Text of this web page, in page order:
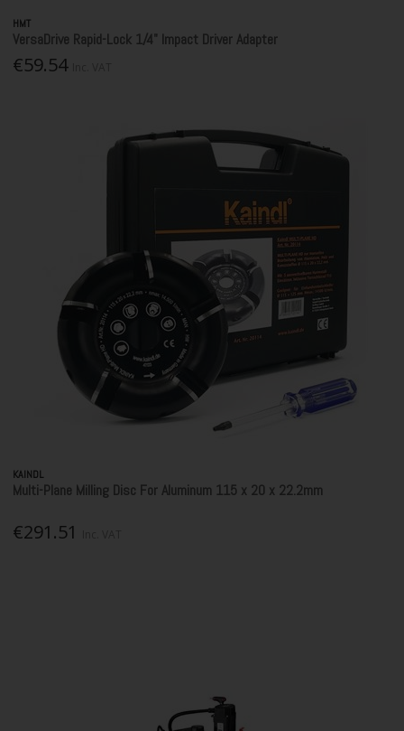
HMT
VersaDrive Rapid-Lock 1/4" Impact Driver Adapter
€59.54
KAINDL
Multi-Plane Milling Disc For Aluminum 115 x 20 x 22.2mm
€291.51